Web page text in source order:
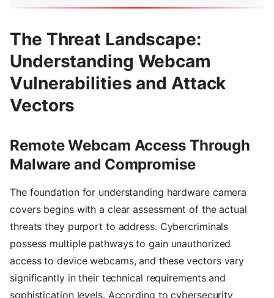
The Threat Landscape:
Understanding Webcam
Vulnerabilities and Attack
Vectors
Remote Webcam Access Through
Malware and Compromise
The foundation for understanding hardware camera
covers begins with a clear assessment of the actual
threats they purport to address. Cybercriminals
possess multiple pathways to gain unauthorized
access to device webcams, and these vectors vary
significantly in their technical requirements and
sophistication levels. According to cybersecurity